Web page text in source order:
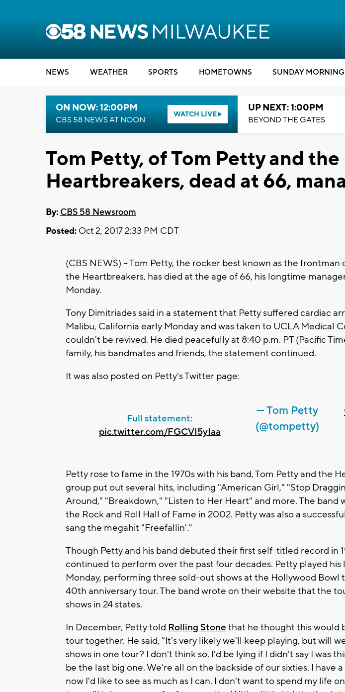
NEWS WEATHER SPORTS HOMETOWNS SUNDAY MORNING
ON NOW: 12:00PM
CBS 58 NEWS AT NOON
WATCH LIVE
UP NEXT: 1:00PM
BEYOND THE GATES
Tom Petty, of Tom Petty and the
Heartbreakers, dead at 66,
By: CBS 58 Newsroom
Posted: Oct 2, 2017 2:33 PM CDT
(CBS NEWS) -- Tom Petty, the rocker best known as the frontman
the Heartbreakers, has died at the age of 66, his longtime
Monday.
Tony Dimitriades said in a statement that Petty suffered cardiac
Malibu, California early Monday and was taken to UCLA Medical
couldn't be revived. He died peacefully at 8:40 p.m. PT (Pacific
family, his bandmates and friends, the statement continued.
It was also posted on Petty's Twitter page:
Full statement:
pic.twitter.com/FGCVI5yIaa
— Tom Petty
(@tompetty)
Petty rose to fame in the 1970s with his band, Tom Petty and the
group put out several hits, including "American Girl," "Stop
Around," "Breakdown," "Listen to Her Heart" and more. The band
the Rock and Roll Hall of Fame in 2002. Petty was also a
sang the megahit "Freefallin'."
Though Petty and his band debuted their first self-titled record in
continued to perform over the past four decades. Petty played his
Monday, performing three sold-out shows at the Hollywood Bowl
40th anniversary tour. The band wrote on their website that the
shows in 24 states.
In December, Petty told Rolling Stone that he thought this would
tour together. He said, "It's very likely we'll keep playing, but will
shows in one tour? I don't think so. I'd be lying if I didn't say I was
be the last big one. We're all on the backside of our sixties. I have
now I'd like to see as much as I can. I don't want to spend my life